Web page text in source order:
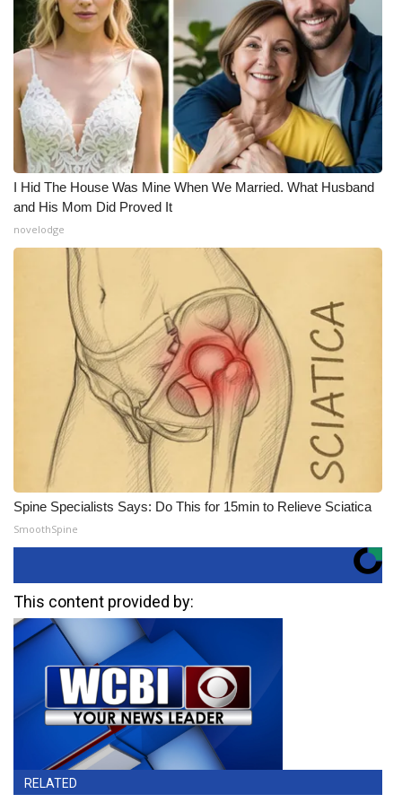
I Hid The House Was Mine When We Married. What Husband
and His Mom Did Proved It
novelodge
Spine Specialists Says: Do This for 15min to Relieve Sciatica
SmoothSpine
This content provided by:
RELATED